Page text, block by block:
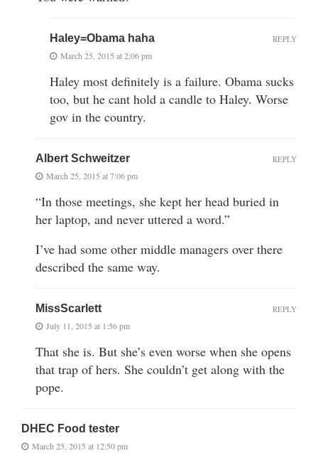
Haley=Obama haha
March 25, 2015 at 2:06 pm
Haley most definitely is a failure. Obama sucks
too, but he cant hold a candle to Haley. Worse
gov in the country.
REPLY
Albert Schweitzer
March 25, 2015 at 7:06 pm
“In those meetings, she kept her head buried in
her laptop, and never uttered a word.”
I’ve had some other middle managers over there
described the same way.
REPLY
MissScarlett
July 11, 2015 at 1:56 pm
That she is. But she’s even worse when she opens
that trap of hers. She couldn’t get along with the
pope.
REPLY
DHEC Food tester
March 25, 2015 at 12:50 pm